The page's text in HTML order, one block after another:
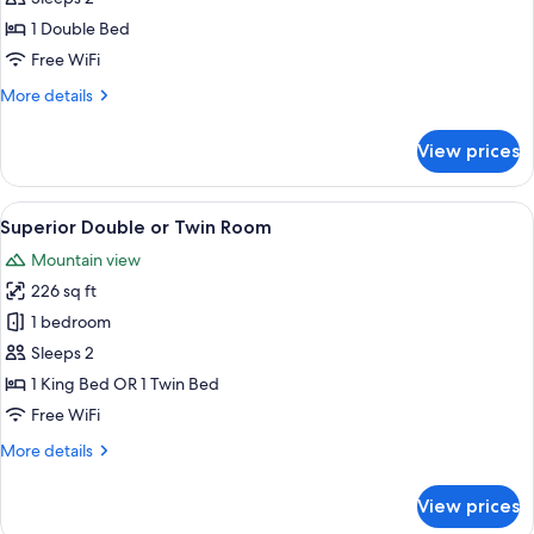
Studio
1 Double Bed
Free WiFi
More details
More
View prices
View
all
photos
for
Superior
Double
or
Twin
A hotel room with a bed, a desk, a
3
Superior Double or Twin Room
Mountain view
226 sq ft
1 bedroom
Sleeps 2
1 King Bed OR 1 Twin Bed
Free WiFi
More details
More
View prices